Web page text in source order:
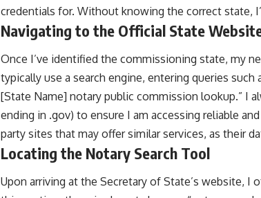
credentials for. Without knowing the correct state,
Navigating to the Official State
Once I’ve identified the commissioning state, my
typically use a search engine, entering queries
[State Name] notary public commission lookup.” I
ending in .gov) to ensure I am accessing reliable
party sites that may offer similar services, as their
Locating the Notary Search Tool
Upon arriving at the Secretary of State’s website,